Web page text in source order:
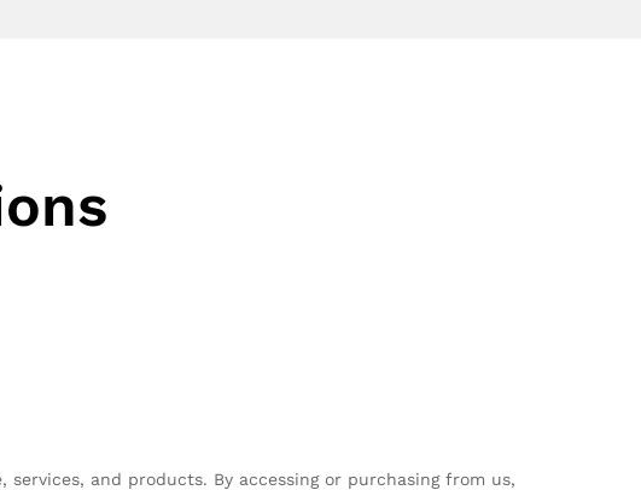
services, and products. By accessing or purchasing from us,